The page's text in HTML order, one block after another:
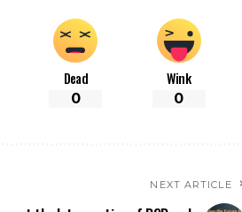
Dead
0
Wink
0
NEXT ARTICLE